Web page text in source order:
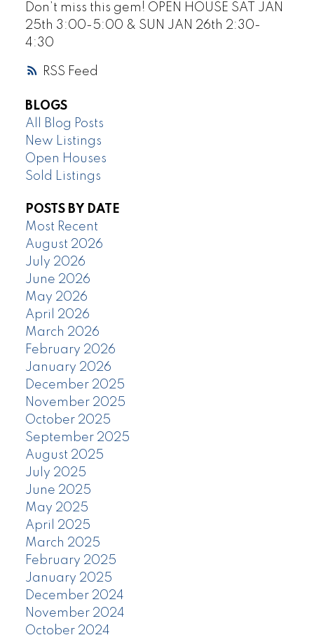
RSS
Don’t miss this gem! OPEN HOUSE SAT JAN
25th 3:00-5:00 & SUN JAN 26th 2:30-
4:30
BLOGS
All Blog Posts
New Listings
Open Houses
Sold Listings
POSTS BY DATE
Most Recent
August 2026
July 2026
June 2026
May 2026
April 2026
March 2026
February 2026
January 2026
December 2025
November 2025
October 2025
September 2025
August 2025
July 2025
June 2025
May 2025
April 2025
March 2025
February 2025
January 2025
December 2024
November 2024
October 2024